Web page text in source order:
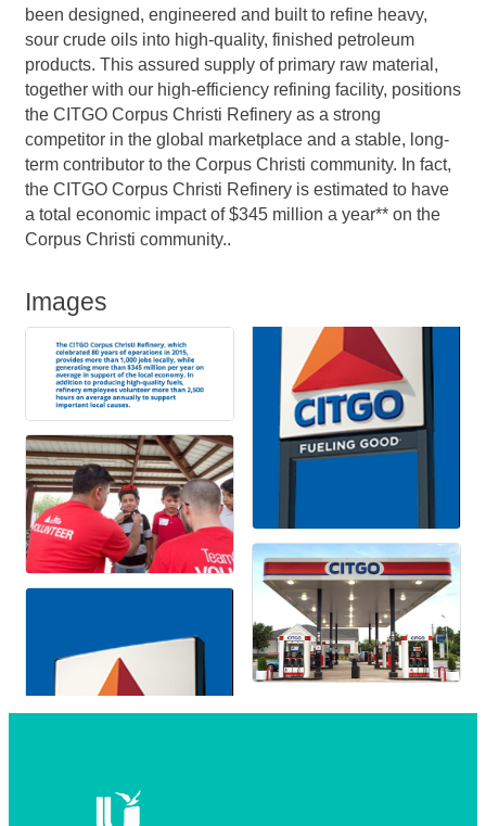
been designed, engineered and built to refine heavy,
sour crude oils into high-quality, finished petroleum
products. This assured supply of primary raw material,
together with our high-efficiency refining facility, positions
the CITGO Corpus Christi Refinery as a strong
competitor in the global marketplace and a stable, long-
term contributor to the Corpus Christi community. In fact,
the CITGO Corpus Christi Refinery is estimated to have
a total economic impact of $345 million a year** on the
Corpus Christi community..
Images